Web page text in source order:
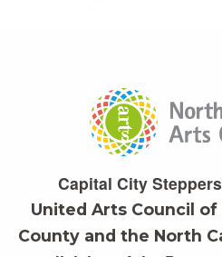
Capital City
United Arts Council of
County and the North